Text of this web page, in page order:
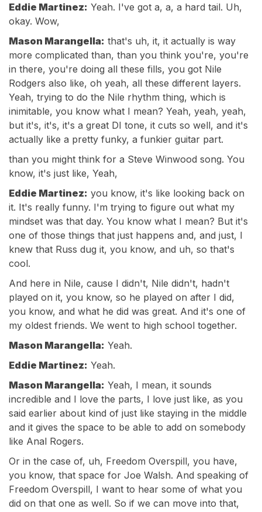
Eddie Martinez: Yeah. I've got a, a, a hard tail. Uh,
okay. Wow,
Mason Marangella: that's uh, it, it actually is way
more complicated than, than you think you're, you're
in there, you're doing all these fills, you got Nile
Rodgers also like, oh yeah, all these different layers.
Yeah, trying to do the Nile rhythm thing, which is
inimitable, you know what I mean? Yeah, yeah, yeah,
but it's, it's, it's a great DI tone, it cuts so well, and it's
actually like a pretty funky, a funkier guitar part.
than you might think for a Steve Winwood song. You
know, it's just like, Yeah,
Eddie Martinez: you know, it's like looking back on
it. It's really funny. I'm trying to figure out what my
mindset was that day. You know what I mean? But it's
one of those things that just happens and, and just, I
knew that Russ dug it, you know, and uh, so that's
cool.
And here in Nile, cause I didn't, Nile didn't, hadn't
played on it, you know, so he played on after I did,
you know, and what he did was great. And it's one of
my oldest friends. We went to high school together.
Mason Marangella: Yeah.
Eddie Martinez: Yeah.
Mason Marangella: Yeah, I mean, it sounds
incredible and I love the parts, I love just like, as you
said earlier about kind of just like staying in the middle
and it gives the space to be able to add on somebody
like Anal Rogers.
Or in the case of, uh, Freedom Overspill, you have,
you know, that space for Joe Walsh. And speaking of
Freedom Overspill, I want to hear some of what you
did on that one as well. So if we can move into that,